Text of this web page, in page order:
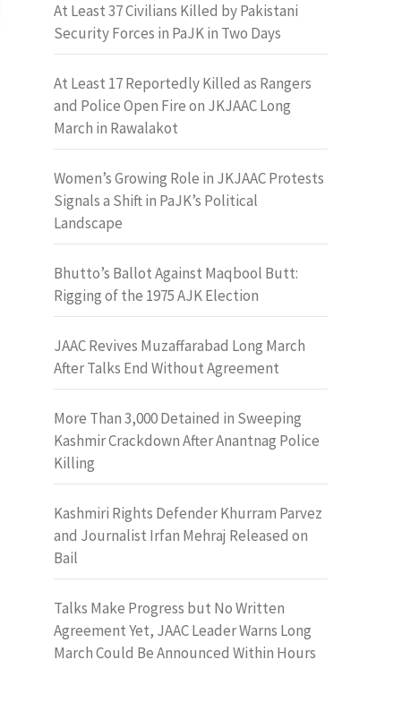
At Least 37 Civilians Killed by Pakistani
Security Forces in PaJK in Two Days
At Least 17 Reportedly Killed as Rangers
and Police Open Fire on JKJAAC Long
March in Rawalakot
Women’s Growing Role in JKJAAC Protests
Signals a Shift in PaJK’s Political
Landscape
Bhutto’s Ballot Against Maqbool Butt:
Rigging of the 1975 AJK Election
JAAC Revives Muzaffarabad Long March
After Talks End Without Agreement
More Than 3,000 Detained in Sweeping
Kashmir Crackdown After Anantnag Police
Killing
Kashmiri Rights Defender Khurram Parvez
and Journalist Irfan Mehraj Released on
Bail
Talks Make Progress but No Written
Agreement Yet, JAAC Leader Warns Long
March Could Be Announced Within Hours